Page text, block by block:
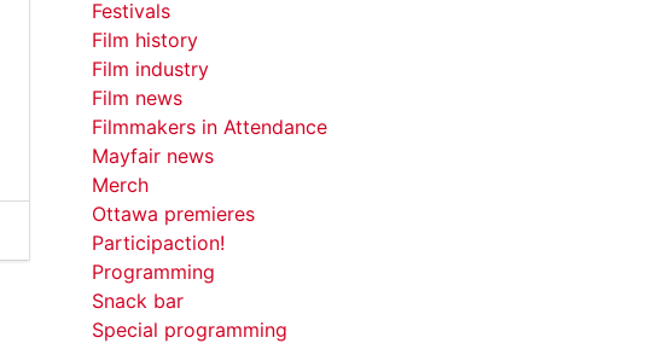
Festivals
Film history
Film industry
Film news
Filmmakers in Attendance
Mayfair news
Merch
Ottawa premieres
Participaction!
Programming
Snack bar
Special programming